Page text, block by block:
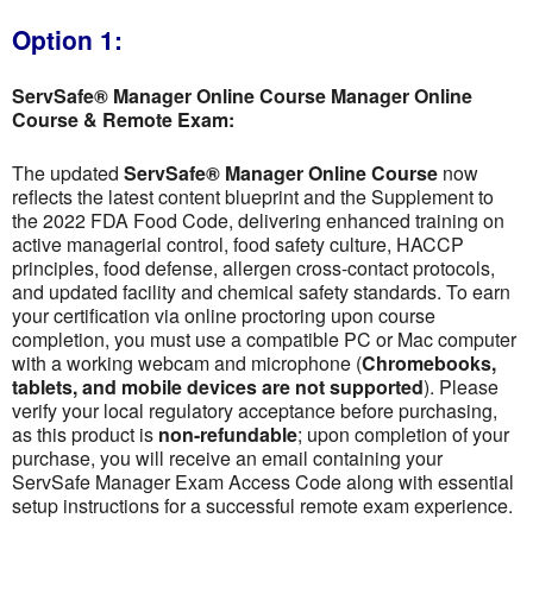
Option 1:
ServSafe® Manager Online Course Manager Online
Course & Remote Exam:
The updated ServSafe® Manager Online Course now
reflects the latest content blueprint and the Supplement to
the 2022 FDA Food Code, delivering enhanced training on
active managerial control, food safety culture, HACCP
principles, food defense, allergen cross-contact protocols,
and updated facility and chemical safety standards. To earn
your certification via online proctoring upon course
completion, you must use a compatible PC or Mac computer
with a working webcam and microphone (Chromebooks,
tablets, and mobile devices are not supported). Please
verify your local regulatory acceptance before purchasing,
as this product is non-refundable; upon completion of your
purchase, you will receive an email containing your
ServSafe Manager Exam Access Code along with essential
setup instructions for a successful remote exam experience.